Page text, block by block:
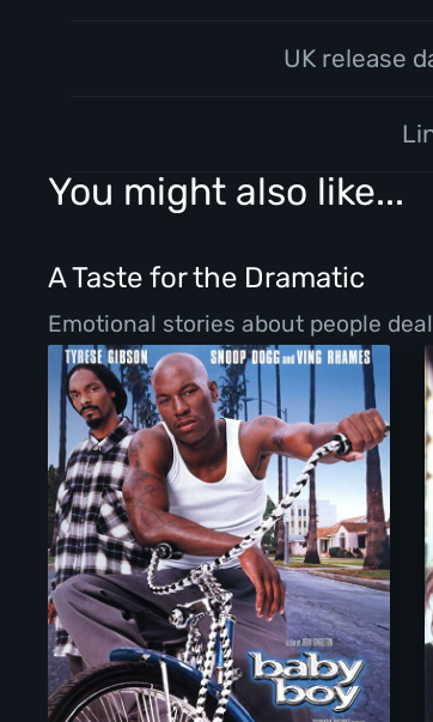
UK release
You might also like...
A Taste for the Dramatic
Emotional stories about people